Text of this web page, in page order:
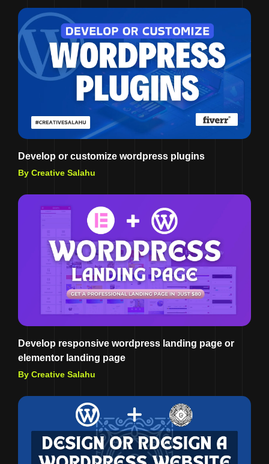
Develop or customize wordpress plugins
By Creative Salahu
Develop responsive wordpress landing page or
elementor landing page
By Creative Salahu